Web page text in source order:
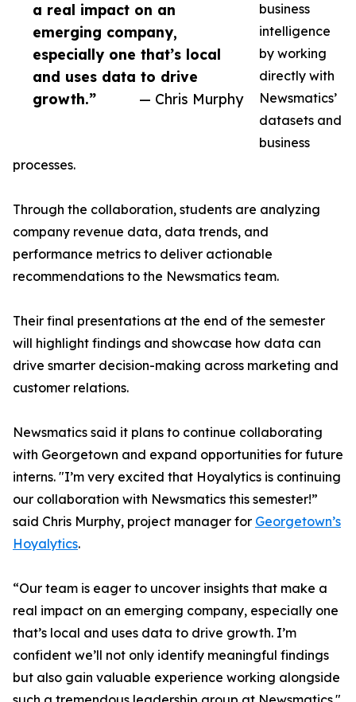
a real impact on an
emerging company,
especially one that’s local
and uses data to drive
growth.”
— Chris Murphy
business
intelligence
by working
directly with
Newsmatics’
datasets and
business
processes.
Through the collaboration, students are analyzing
company revenue data, data trends, and
performance metrics to deliver actionable
recommendations to the Newsmatics team.
Their final presentations at the end of the semester
will highlight findings and showcase how data can
drive smarter decision-making across marketing and
customer relations.
Newsmatics said it plans to continue collaborating
with Georgetown and expand opportunities for future
interns. "I’m very excited that Hoyalytics is continuing
our collaboration with Newsmatics this semester!”
said Chris Murphy, project manager for Georgetown’s
Hoyalytics.
“Our team is eager to uncover insights that make a
real impact on an emerging company, especially one
that’s local and uses data to drive growth. I’m
confident we’ll not only identify meaningful findings
but also gain valuable experience working alongside